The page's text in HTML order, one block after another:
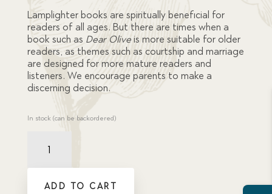
Lamplighter books are spiritually beneficial for
readers of all ages. But there are times when a
book such as Dear Oliveis more suitable for older
readers, as themes such as courtship and marriage
are designed for more mature readers and
listeners. We encourage parents to make a
discerning decision.
In stock (can be backordered)
ADD TO CART